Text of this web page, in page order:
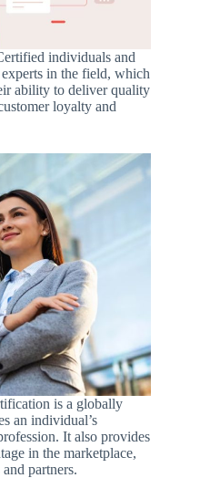
individuals and
in the field, which
ability to deliver quality
loyalty and
is a globally
an individual’s
It also provides
in the marketplace,
partners.